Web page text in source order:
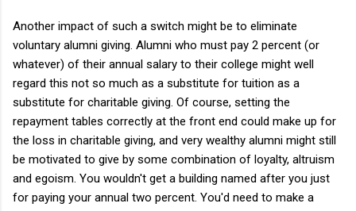
Another impact of such a switch might be to eliminate
voluntary alumni giving. Alumni who must pay 2 percent (or
whatever) of their annual salary to their college might well
regard this not so much as a substitute for tuition as a
substitute for charitable giving. Of course, setting the
repayment tables correctly at the front end could make up for
the loss in charitable giving, and very wealthy alumni might still
be motivated to give by some combination of loyalty, altruism
and egoism. You wouldn't get a building named after you just
for paying your annual two percent. You'd need to make a